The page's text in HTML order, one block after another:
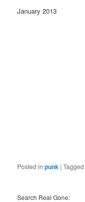
January 2013
Posted in punk |Tagged
Search Real Gone: